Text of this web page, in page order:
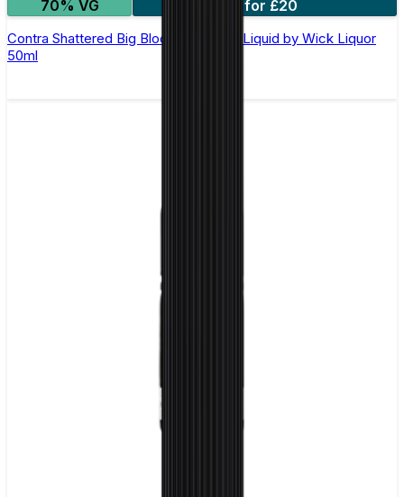
70% VG 2 for £20
Contra Shattered Big Block Shortfill E-Liquid by Wick Liquor
50ml